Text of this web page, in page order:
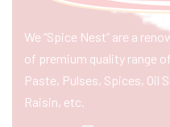
We “Spice Nest” are a
of premium quality range
Paste, Pulses, Spices, Oil
Raisin, etc.